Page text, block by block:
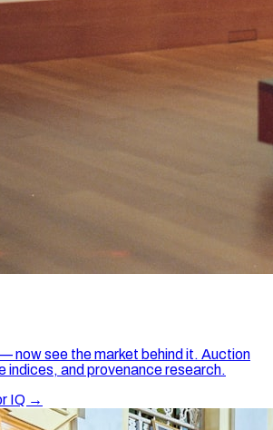
now see the market behind it. Auction
indices, and provenance research.
IQ →